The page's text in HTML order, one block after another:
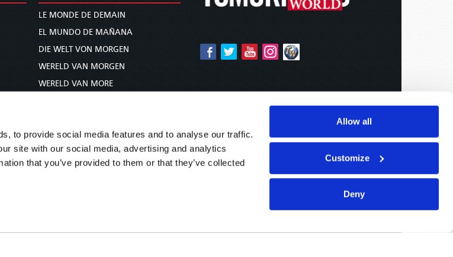
to provide social media features and to analyse our traffic.
site with our social media, advertising and analytics
that you’ve provided to them or that they’ve collected
Allow all
Customize
Deny
LE MONDE DE DEMAIN
EL MUNDO DE MAÑANA
DIE WELT VON MORGEN
WERELD VAN MORGEN
WERELD VAN MORE
未来世界
עולם המחר
कल का विश्व